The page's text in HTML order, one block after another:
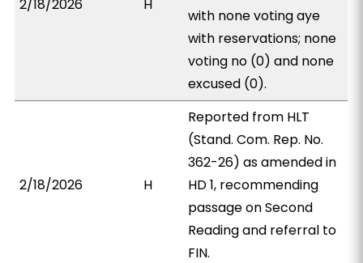
2/18/2026 H
with none voting aye
with reservations; none
voting no (0) and none
excused (0).
2/18/2026 H
Reported from HLT
(Stand. Com. Rep. No.
362-26) as amended in
HD 1, recommending
passage on Second
Reading and referral to
FIN.